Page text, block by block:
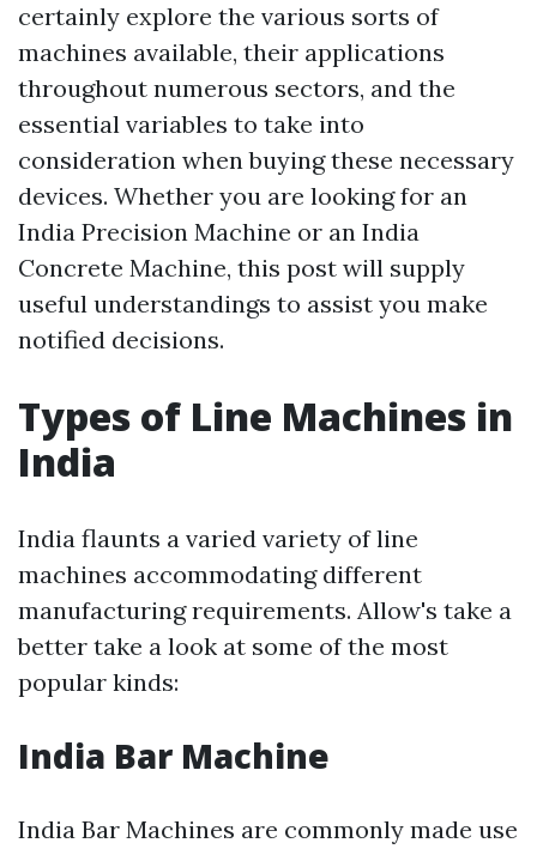
certainly explore the various sorts of
machines available, their applications
throughout numerous sectors, and the
essential variables to take into
consideration when buying these necessary
devices. Whether you are looking for an
India Precision Machine or an India
Concrete Machine, this post will supply
useful understandings to assist you make
notified decisions.
Types of Line Machines in
India
India flaunts a varied variety of line
machines accommodating different
manufacturing requirements. Allow's take a
better take a look at some of the most
popular kinds:
India Bar Machine
India Bar Machines are commonly made use